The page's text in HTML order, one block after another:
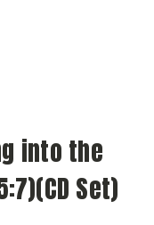
into the
Set)